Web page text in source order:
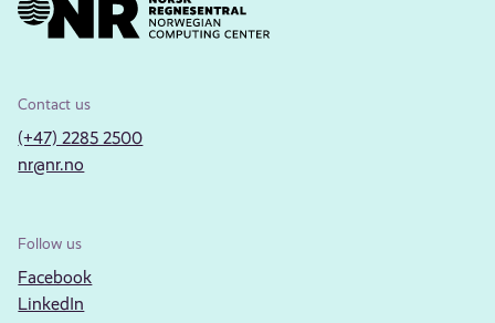
Contact us
(+47) 2285 2500
nr@nr.no
Follow us
Facebook
LinkedIn